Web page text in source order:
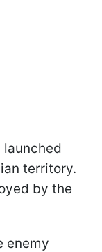
launched
territory.
by the
enemy